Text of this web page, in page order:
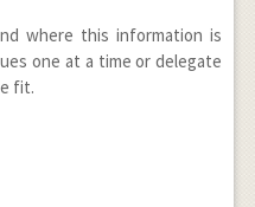
where this information is
one at a time or delegate
fit.